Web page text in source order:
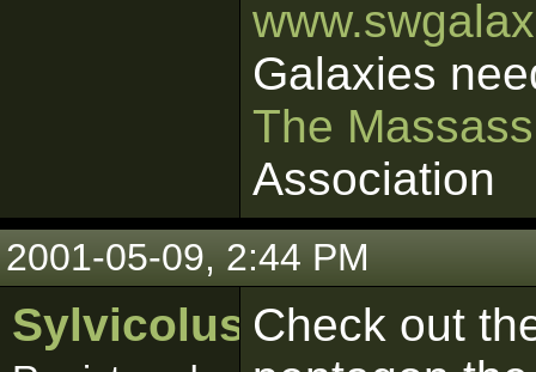
Galaxies
The
Association
2001-05-09, 2:44 PM
Sylvicolus Check out